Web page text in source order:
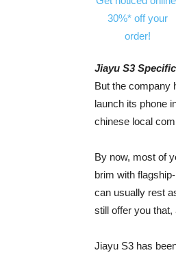
Jiayu S3
But the company
launch its phone
chinese local
By now, most of
brim with
can usually rest
still offer you that,
Jiayu S3 has